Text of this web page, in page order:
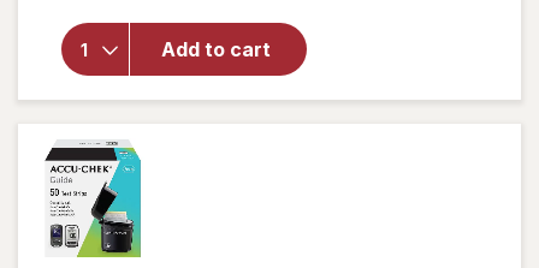
Add to cart
for
FreeStyle
Precision
Neo Test
Strip